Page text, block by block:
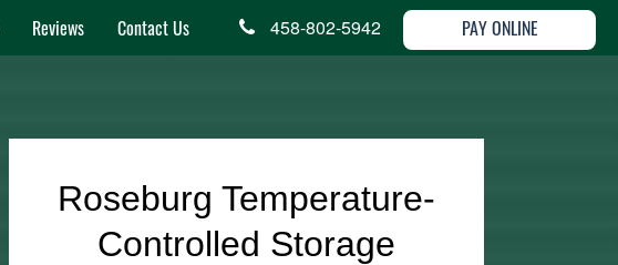
Reviews Contact Us 458-802-5942 PAY ONLINE
Roseburg Temperature-
Controlled Storage